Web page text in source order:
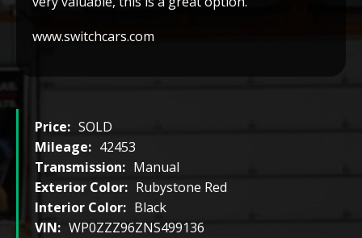
www.switchcars.com
Price: SOLD
Mileage: 42453
Transmission: Manual
Exterior Color: Rubystone Red
Interior Color: Black
VIN: WP0ZZZ96ZNS499136